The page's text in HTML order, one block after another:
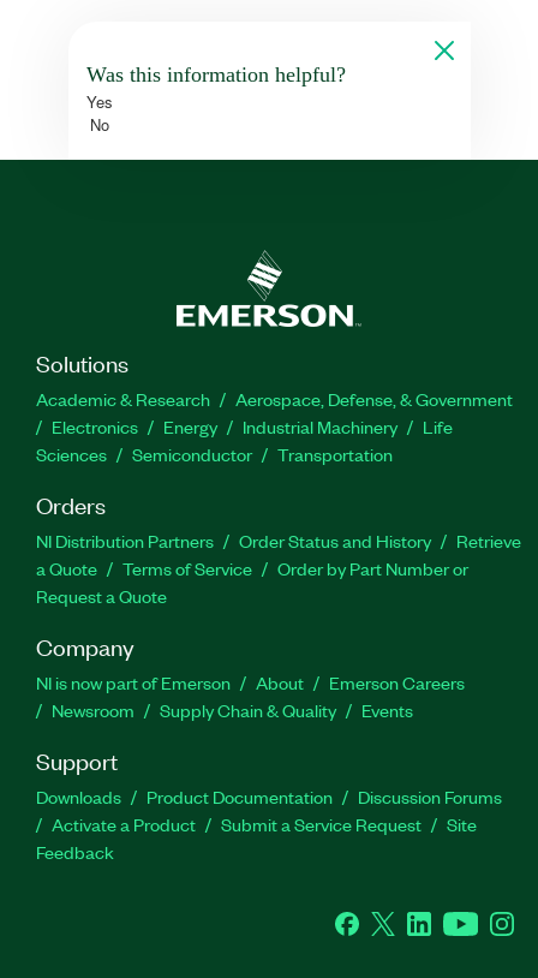
Was this information helpful?
Yes
No
Solutions
Academic & Research
Aerospace, Defense, & Government
Electronics
Energy Industrial Machinery
Life
Sciences
Semiconductor Transportation
Orders
NI Distribution Partners Order Status and History
Retrieve
a Quote
Terms of Service
Order by Part Number or
Request a Quote
Company
NI is now part of Emerson About
Emerson Careers
Newsroom
Supply Chain & Quality Events
Support
Downloads Product Documentation
Discussion Forums
Activate a Product
Submit a Service Request
Site
Feedback
Facebook
Twitter LinkedInYouTube